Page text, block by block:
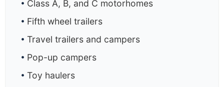
Class A, B, and C motorhomes
Fifth wheel trailers
Travel trailers and campers
Pop-up campers
Toy haulers